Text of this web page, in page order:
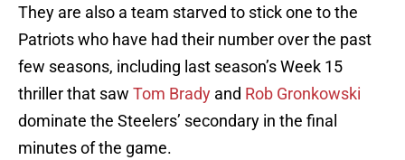
They are also a team starved to stick one to the
Patriots who have had their number over the past
few seasons, including last season’s Week 15
thriller that saw Tom Brady and Rob Gronkowski
dominate the Steelers’ secondary in the final
minutes of the game.